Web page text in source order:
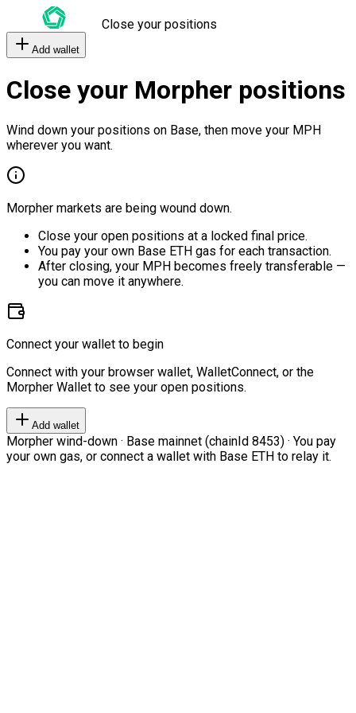
Close your positions
Add wallet
Close your Morpher positions
Wind down your positions on Base, then move your MPH
wherever you want.
Morpher markets are being wound down.
Close your open positions at a locked final price.
You pay your own Base ETH gas for each transaction.
After closing, your MPH becomes freely transferable —
you can move it anywhere.
Connect your wallet to begin
Connect with your browser wallet, WalletConnect, or the
Morpher Wallet to see your open positions.
Add wallet
Morpher wind-down · Base mainnet (chainId 8453) · You pay
your own gas, or connect a wallet with Base ETH to relay it.